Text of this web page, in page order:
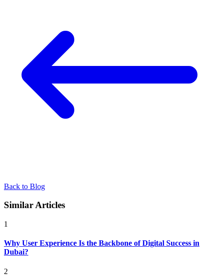
Back to Blog
Similar Articles
1
Why User Experience Is the Backbone of Digital Success in
Dubai?
2